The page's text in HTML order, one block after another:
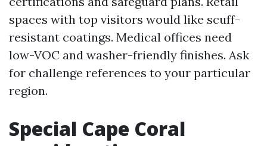
spaces with top visitors would like scuff-
resistant coatings. Medical offices need
low-VOC and washer-friendly finishes. Ask
for challenge references to your particular
region.
Special Cape Coral